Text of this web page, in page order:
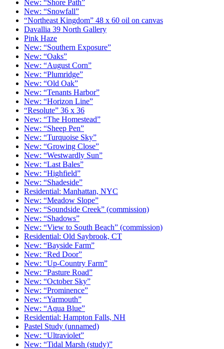
New: “Shore Path”
New: “Snowfall”
“Northeast Kingdom” 48 x 60 oil on canvas
Davallia 39 North Gallery
Pink Haze
New: “Southern Exposure”
New: “Oaks”
New: “August Corn”
New: “Plumridge”
New: “Old Oak”
New: “Tenants Harbor”
New: “Horizon Line”
“Resolute” 36 x 36
New: “The Homestead”
New: “Sheep Pen”
New: “Turquoise Sky”
New: “Growing Close”
New: “Westwardly Sun”
New: “Last Bales”
New: “Highfield”
New: “Shadeside”
Residential: Manhattan, NYC
New: “Meadow Slope”
New: “Soundside Creek” (commission)
New: “Shadows”
New: “View to South Beach” (commission)
Residential: Old Saybrook, CT
New: “Bayside Farm”
New: “Red Door”
New: “Up-Country Farm”
New: “Pasture Road”
New: “October Sky”
New: “Prominence”
New: “Yarmouth”
New: “Aqua Blue”
Residential: Hampton Falls, NH
Pastel Study (unnamed)
New: “Ultraviolet”
New: “Tidal Marsh (study)”